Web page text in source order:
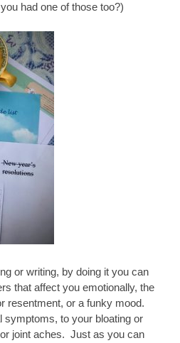
had one of those too?)
or writing, by doing it you can
that affect you emotionally, the
resentment, or a funky mood.
symptoms, to your bloating or
joint aches. Just as you can